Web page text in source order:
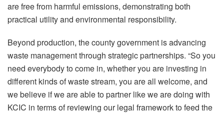
are free from harmful emissions, demonstrating both
practical utility and environmental responsibility.
Beyond production, the county government is advancing
waste management through strategic partnerships. “So you
need everybody to come in, whether you are investing in
different kinds of waste stream, you are all welcome, and
we believe if we are able to partner like we are doing with
KCIC in terms of reviewing our legal framework to feed the